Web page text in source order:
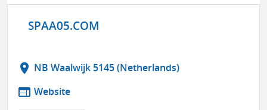
SPAA05.COM
location_on NB Waalwijk 5145 (Netherlands)
web Website